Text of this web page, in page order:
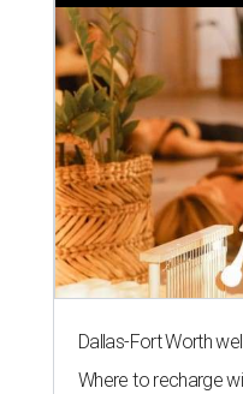
Dallas-Fort Worth
Where to recharge